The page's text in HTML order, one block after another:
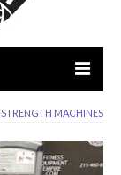
STRENGTH MACHINES